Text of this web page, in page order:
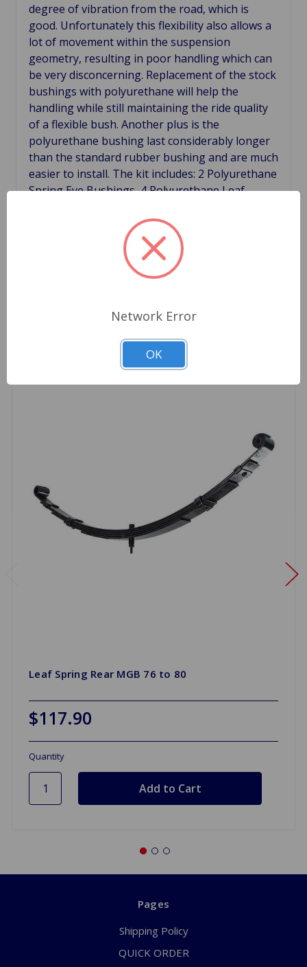
degree of vibration from the road, which is
good. Unfortunately this flexibility also allows a
lot of movement within the suspension
geometry, resulting in poor handling which can
be very disconcerning. Replacement of the stock
bushings with polyurethane will help the
handling while still maintaining the ride quality
of a flexible bush. Another plus is the
polyurethane bushing last considerably longer
than the standard rubber bushing and are much
easier to install. The kit includes: 2 Polyurethane
Spring Eye Bushings, 4 Polyurethane Leaf
Related Products
Leaf Spring Rear MGB 76 to 80
$117.90
Quantity
Pages
Shipping Policy
QUICK ORDER
Network Error
OK